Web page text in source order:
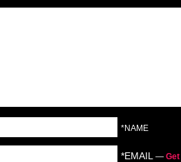
*NAME
*EMAIL —